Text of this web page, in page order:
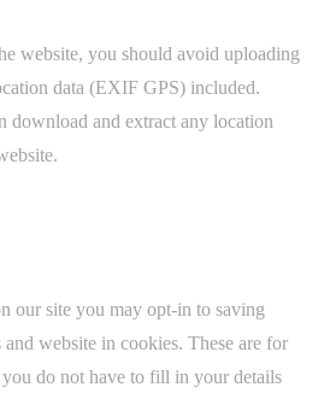
website, you should avoid uploading
data (EXIF GPS) included.
download and extract any location
our site you may opt-in to saving
website in cookies. These are for
do not have to fill in your details